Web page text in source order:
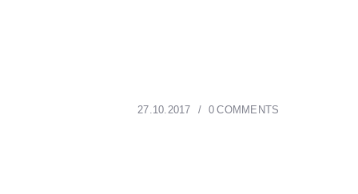
27.10.2017 0 COMMENTS